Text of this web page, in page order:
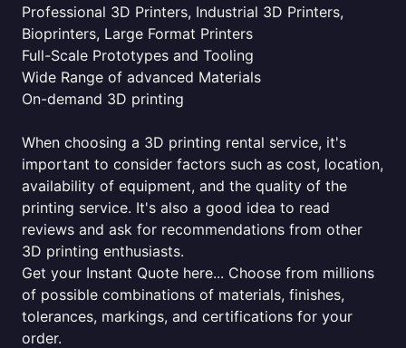
Professional 3D Printers, Industrial 3D Printers,
Bioprinters, Large Format Printers
Full-Scale Prototypes and Tooling
Wide Range of advanced Materials
On-demand 3D printing
When choosing a 3D printing rental service, it's
important to consider factors such as cost, location,
availability of equipment, and the quality of the
printing service. It's also a good idea to read
reviews and ask for recommendations from other
3D printing enthusiasts.
Get your Instant Quote here... Choose from millions
of possible combinations of materials, finishes,
tolerances, markings, and certifications for your
order.